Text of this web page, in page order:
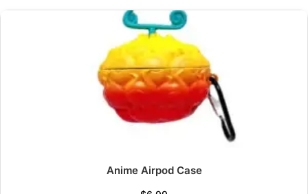
Anime Airpod Case